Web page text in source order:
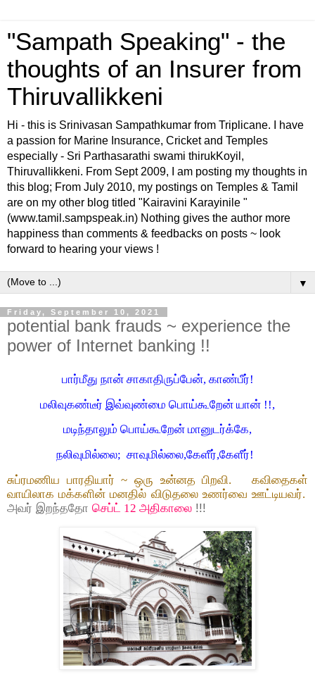
"Sampath Speaking" - the
thoughts of an Insurer from
Thiruvallikkeni
Hi - this is Srinivasan Sampathkumar from Triplicane. I have
a passion for Marine Insurance, Cricket and Temples
especially - Sri Parthasarathi swami thirukKoyil,
Thiruvallikkeni. From Sept 2009, I am posting my thoughts in
this blog; From July 2010, my postings on Temples & Tamil
are on my other blog titled "Kairavini Karayinile "
(www.tamil.sampspeak.in) Nothing gives the author more
happiness than comments & feedbacks on posts ~ look
forward to hearing your views !
▼
Friday, September 10, 2021
potential bank frauds ~ experience the
power of Internet banking !!
பார்மீது நான் சாகாதிருப்பேன், காண்பீர்!
மலிவுகண்டீர் இவ்வுண்மை பொய்கூறேன் யான் !!,
மடிந்தாலும் பொய்கூறேன் மானுடர்க்கே,
நலிவுமில்லை; சாவுமில்லை,கேளீர்,கேளீர்!
சுப்ரமணிய பாரதியார் ~ ஒரு உன்னத பிறவி. கவிதைகள்
வாயிலாக மக்களின் மனதில் விடுதலை உணர்வை ஊட்டியவர்.
அவர் இறந்ததோ செப்ட் 12 அதிகாலை !!!